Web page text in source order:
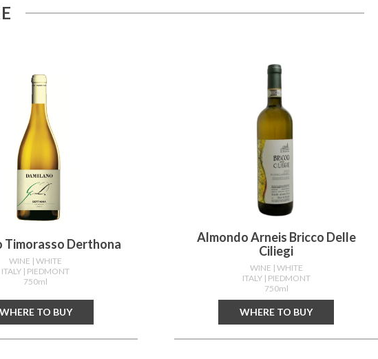
Timorasso Derthona
WINE | WHITE
ITALY | PIEDMONT
750ml
WHERE TO BUY
Almondo Arneis Bricco Delle
Ciliegi
WINE | WHITE
ITALY | PIEDMONT
750ml
WHERE TO BUY